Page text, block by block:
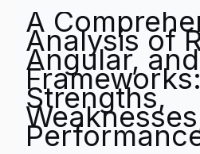
A
Analysis of
Angular,
Frameworks:
Strengths,